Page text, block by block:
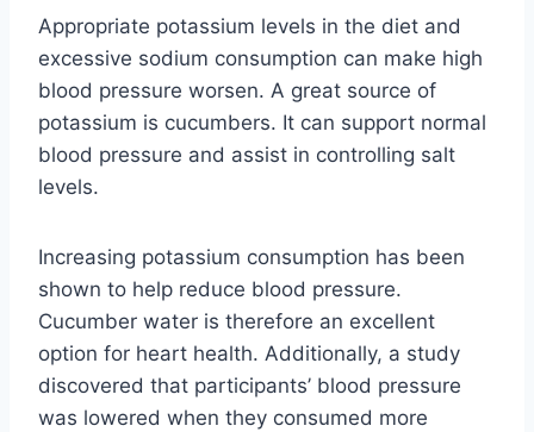
Appropriate potassium levels in the diet and
excessive sodium consumption can make high
blood pressure worsen. A great source of
potassium is cucumbers. It can support normal
blood pressure and assist in controlling salt
levels.
Increasing potassium consumption has been
shown to help reduce blood pressure.
Cucumber water is therefore an excellent
option for heart health. Additionally, a study
discovered that participants’ blood pressure
was lowered when they consumed more